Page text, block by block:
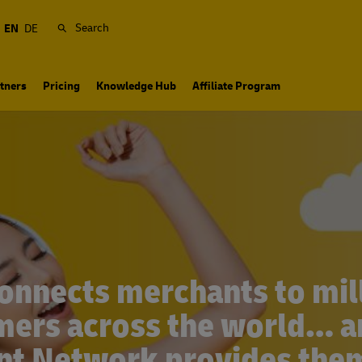
EN DE Search
Pricing Knowledge Hub Affiliate Program
merchants to
across the world…